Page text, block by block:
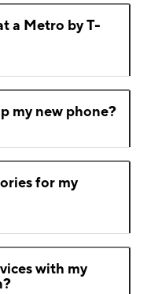
a Metro by T-
my new phone?
for my
with my